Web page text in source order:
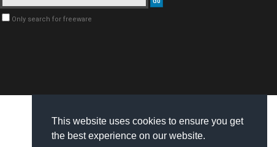
This website uses cookies to ensure you get
the best experience on our website.
Only search for freeware